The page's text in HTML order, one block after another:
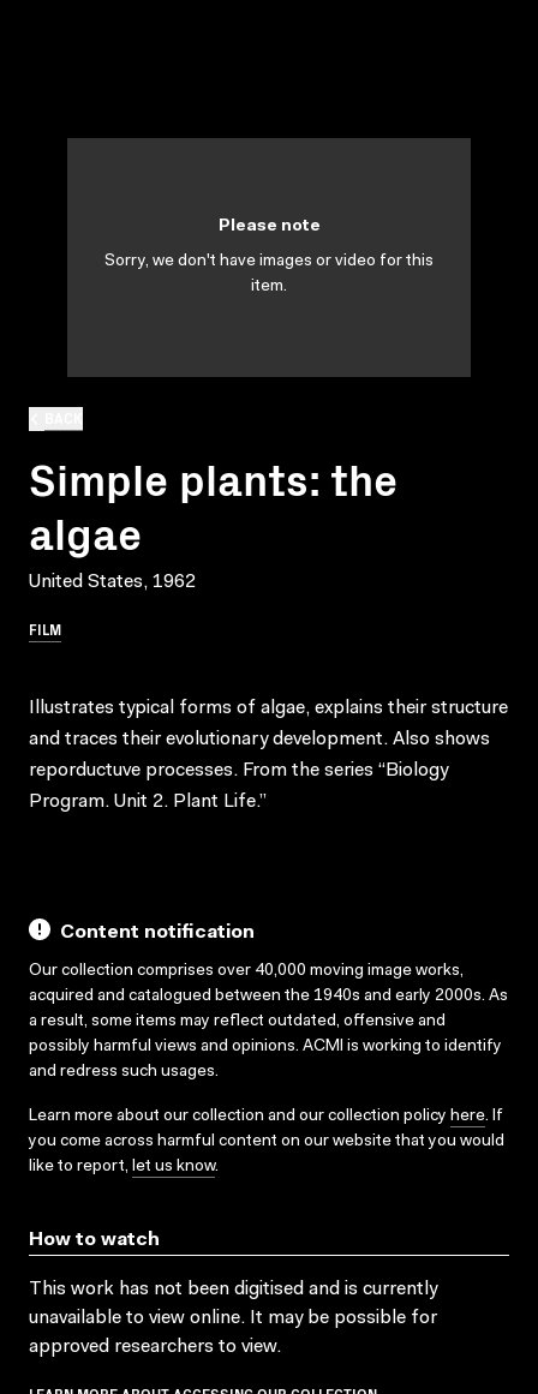
Simple plants: the
algae
United States, 1962
FILM
Please note
Sorry, we don't have images or video for this
item.
Illustrates typical forms of algae, explains their structure
and traces their evolutionary development. Also shows
reporductuve processes. From the series “Biology
Program. Unit 2. Plant Life.”
Content notification
Our collection comprises over 40,000 moving image works,
acquired and catalogued between the 1940s and early 2000s. As
a result, some items may reflect outdated, offensive and
possibly harmful views and opinions. ACMI is working to identify
and redress such usages.
Learn more about our collection and our collection policy here. If
you come across harmful content on our website that you would
like to report, let us know.
How to watch
This work has not been digitised and is currently
unavailable to view online. It may be possible for
approved researchers to view.